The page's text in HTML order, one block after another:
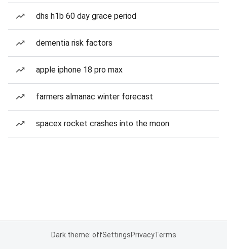
dhs h1b 60 day grace period
dementia risk factors
apple iphone 18 pro max
farmers almanac winter forecast
spacex rocket crashes into the moon
Dark theme: offSettingsPrivacyTerms